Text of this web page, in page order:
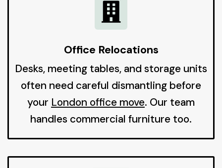

Office Relocations
Desks, meeting tables, and storage units
often need careful dismantling before
your London office move. Our team
handles commercial furniture too.